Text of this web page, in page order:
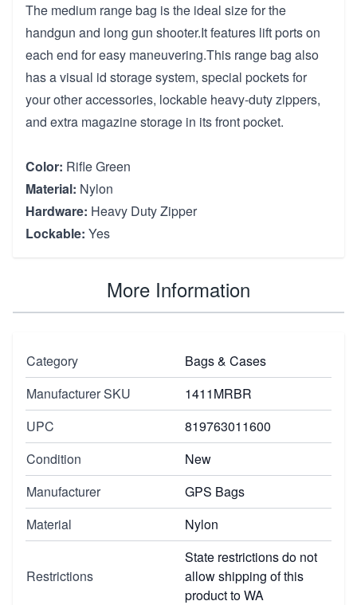
The medium range bag is the ideal size for the
handgun and long gun shooter.It features lift ports on
each end for easy maneuvering.This range bag also
has a visual id storage system, special pockets for
your other accessories, lockable heavy-duty zippers,
and extra magazine storage in its front pocket.
Color: Rifle Green
Material: Nylon
Hardware: Heavy Duty Zipper
Lockable: Yes
More Information
Category
Bags & Cases
Manufacturer SKU
1411MRBR
UPC
819763011600
Condition
New
Manufacturer
GPS Bags
Material
Nylon
Restrictions
State restrictions do not
allow shipping of this
product to WA